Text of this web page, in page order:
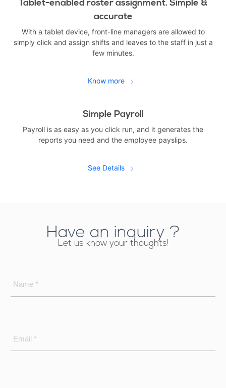
Tablet-enabled roster assignment. Simple &
accurate
With a tablet device, front-line managers are allowed to
simply click and assign shifts and leaves to the staff in just a
few minutes.
Know more
Simple Payroll
Payroll is as easy as you click run, and it generates the
reports you need and the employee payslips.
See Details
Have an inquiry ?
Let us know your thoughts!
Name *
Email *